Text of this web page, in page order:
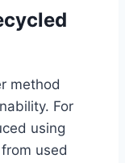
method
For
using
used